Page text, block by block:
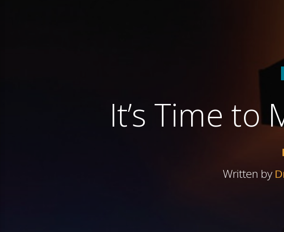
It’s Time to
Written by